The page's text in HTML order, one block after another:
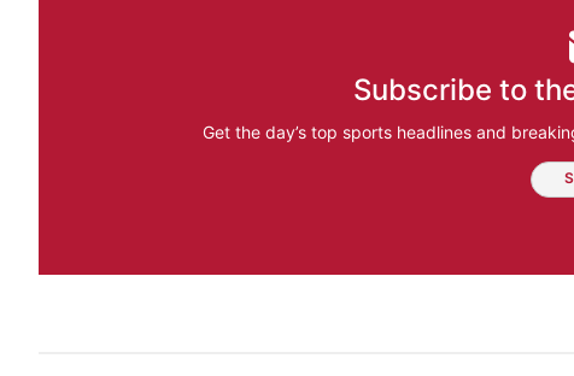
Subscribe to
Get the day’s top sports headlines and